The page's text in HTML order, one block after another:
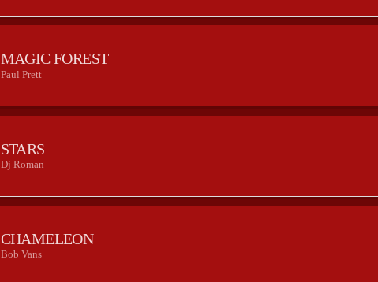
MAGIC FOREST
Paul Prett
STARS
Dj Roman
CHAMELEON
Bob Vans